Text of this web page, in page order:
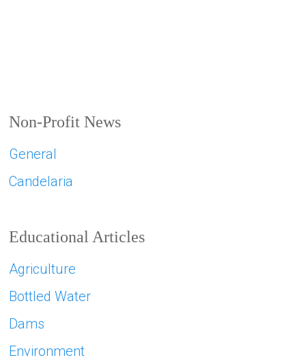
Non-Profit News
General
Candelaria
Educational Articles
Agriculture
Bottled Water
Dams
Environment